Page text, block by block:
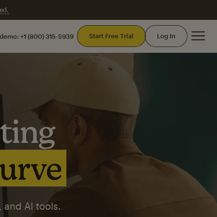
+1 (800) 315-5939 Start Free Trial Log In
AI tools.